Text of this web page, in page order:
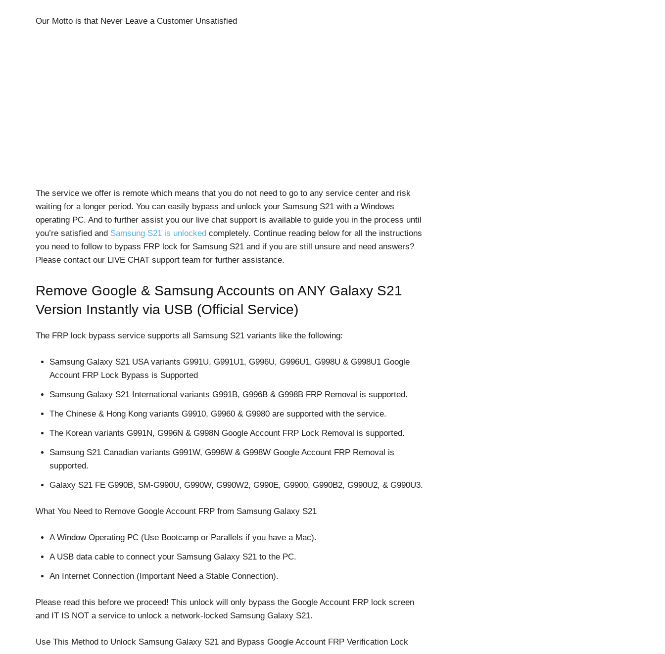
Our Motto is that Never Leave a Customer Unsatisfied
The service we offer is remote which means that you do not need to go to any service center and risk
waiting for a longer period. You can easily bypass and unlock your Samsung S21 with a Windows
operating PC. And to further assist you our live chat support is available to guide you in the process until
you’re satisfied and Samsung S21 is unlocked completely. Continue reading below for all the instructions
you need to follow to bypass FRP lock for Samsung S21 and if you are still unsure and need answers?
Please contact our LIVE CHAT support team for further assistance.
Remove Google & Samsung Accounts on ANY Galaxy S21
Version Instantly via USB (Official Service)
The FRP lock bypass service supports all Samsung S21 variants like the following:
Samsung Galaxy S21 USA variants G991U, G991U1, G996U, G996U1, G998U & G998U1 Google
Account FRP Lock Bypass is Supported
Samsung Galaxy S21 International variants G991B, G996B & G998B FRP Removal is supported.
The Chinese & Hong Kong variants G9910, G9960 & G9980 are supported with the service.
The Korean variants G991N, G996N & G998N Google Account FRP Lock Removal is supported.
Samsung S21 Canadian variants G991W, G996W & G998W Google Account FRP Removal is
supported.
Galaxy S21 FE G990B, SM-G990U, G990W, G990W2, G990E, G9900, G990B2, G990U2, & G990U3.
What You Need to Remove Google Account FRP from Samsung Galaxy S21
A Window Operating PC (Use Bootcamp or Parallels if you have a Mac).
A USB data cable to connect your Samsung Galaxy S21 to the PC.
An Internet Connection (Important Need a Stable Connection).
Please read this before we proceed! This unlock will only bypass the Google Account FRP lock screen
and IT IS NOT a service to unlock a network-locked Samsung Galaxy S21.
Use This Method to Unlock Samsung Galaxy S21 and Bypass Google Account FRP Verification Lock